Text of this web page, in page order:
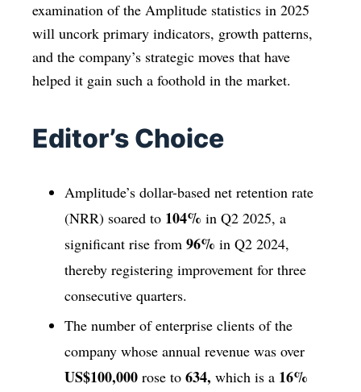
examination of the Amplitude statistics in 2025
will uncork primary indicators, growth patterns,
and the company’s strategic moves that have
helped it gain such a foothold in the market.
Editor’s Choice
Amplitude’s dollar-based net retention rate
(NRR) soared to 104% in Q2 2025, a
significant rise from 96% in Q2 2024,
thereby registering improvement for three
consecutive quarters.
The number of enterprise clients of the
company whose annual revenue was over
US$100,000 rose to 634, which is a 16%